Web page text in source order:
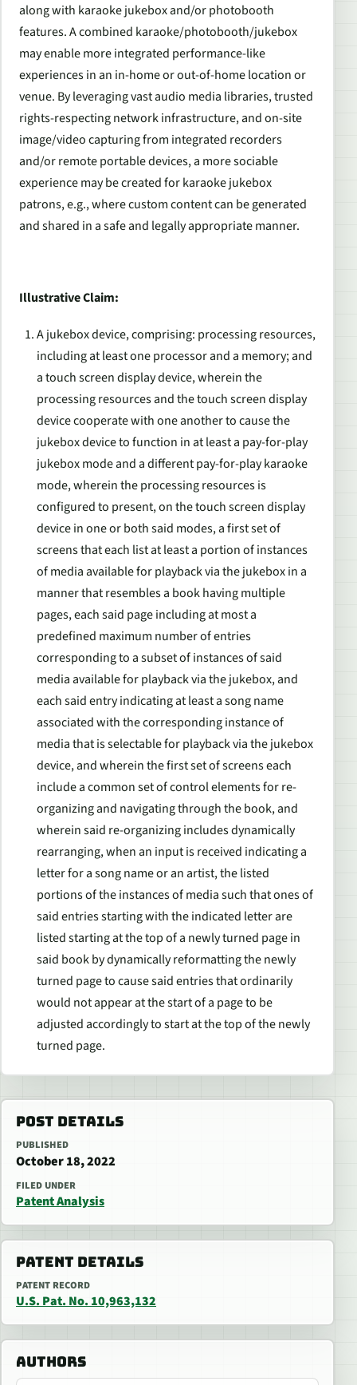
along with karaoke jukebox and/or photobooth
features. A combined karaoke/photobooth/jukebox
may enable more integrated performance-like
experiences in an in-home or out-of-home location or
venue. By leveraging vast audio media libraries, trusted
rights-respecting network infrastructure, and on-site
image/video capturing from integrated recorders
and/or remote portable devices, a more sociable
experience may be created for karaoke jukebox
patrons, e.g., where custom content can be generated
and shared in a safe and legally appropriate manner.
Illustrative Claim:
A jukebox device, comprising: processing resources,
including at least one processor and a memory; and
a touch screen display device, wherein the
processing resources and the touch screen display
device cooperate with one another to cause the
jukebox device to function in at least a pay-for-play
jukebox mode and a different pay-for-play karaoke
mode, wherein the processing resources is
configured to present, on the touch screen display
device in one or both said modes, a first set of
screens that each list at least a portion of instances
of media available for playback via the jukebox in a
manner that resembles a book having multiple
pages, each said page including at most a
predefined maximum number of entries
corresponding to a subset of instances of said
media available for playback via the jukebox, and
each said entry indicating at least a song name
associated with the corresponding instance of
media that is selectable for playback via the jukebox
device, and wherein the first set of screens each
include a common set of control elements for re-
organizing and navigating through the book, and
wherein said re-organizing includes dynamically
rearranging, when an input is received indicating a
letter for a song name or an artist, the listed
portions of the instances of media such that ones of
said entries starting with the indicated letter are
listed starting at the top of a newly turned page in
said book by dynamically reformatting the newly
turned page to cause said entries that ordinarily
would not appear at the start of a page to be
adjusted accordingly to start at the top of the newly
turned page.
POST DETAILS
PUBLISHED
October 18, 2022
FILED UNDER
Patent Analysis
PATENT DETAILS
PATENT RECORD
U.S. Pat. No. 10,963,132
AUTHORS